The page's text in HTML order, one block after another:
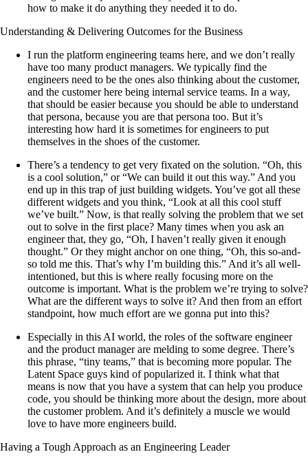
how to make it do anything they needed it to do.
Understanding & Delivering Outcomes for the Business
I run the platform engineering teams here, and we don’t really
have too many product managers. We typically find the
engineers need to be the ones also thinking about the customer,
and the customer here being internal service teams. In a way,
that should be easier because you should be able to understand
that persona, because you are that persona too. But it’s
interesting how hard it is sometimes for engineers to put
themselves in the shoes of the customer.
There’s a tendency to get very fixated on the solution. “Oh, this
is a cool solution,” or “We can build it out this way.” And you
end up in this trap of just building widgets. You’ve got all these
different widgets and you think, “Look at all this cool stuff
we’ve built.” Now, is that really solving the problem that we set
out to solve in the first place? Many times when you ask an
engineer that, they go, “Oh, I haven’t really given it enough
thought.” Or they might anchor on one thing, “Oh, this so-and-
so told me this. That’s why I’m building this.” And it’s all well-
intentioned, but this is where really focusing more on the
outcome is important. What is the problem we’re trying to solve?
What are the different ways to solve it? And then from an effort
standpoint, how much effort are we gonna put into this?
Especially in this AI world, the roles of the software engineer
and the product manager are melding to some degree. There’s
this phrase, “tiny teams,” that is becoming more popular. The
Latent Space guys kind of popularized it. I think what that
means is now that you have a system that can help you produce
code, you should be thinking more about the design, more about
the customer problem. And it’s definitely a muscle we would
love to have more engineers build.
Having a Tough Approach as an Engineering Leader